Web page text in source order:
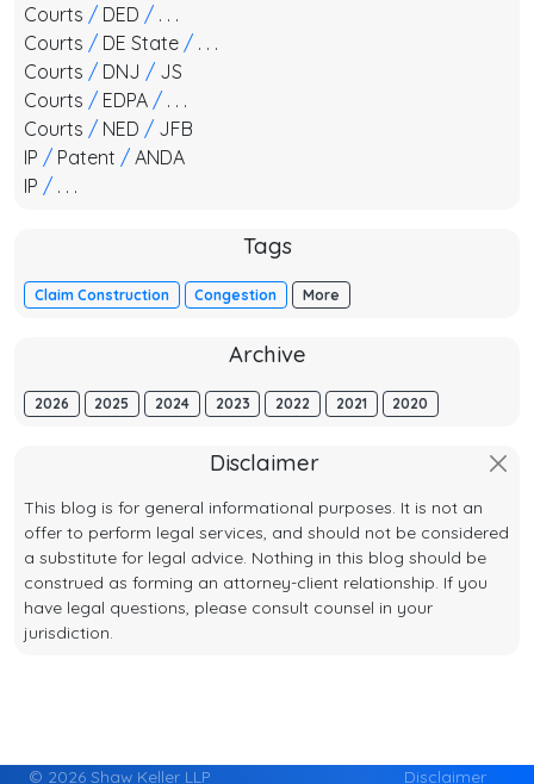
Courts / DED / . . .
Courts / DE State / . . .
Courts / DNJ / JS
Courts / EDPA / . . .
Courts / NED / JFB
IP / Patent / ANDA
IP / . . .
Tags
Claim Construction Congestion More
Archive
2026 2025 2024 2023 2022 2021 2020
Disclaimer
This blog is for general informational purposes. It is not an
offer to perform legal services, and should not be considered
a substitute for legal advice. Nothing in this blog should be
construed as forming an attorney-client relationship. If you
have legal questions, please consult counsel in your
jurisdiction.
© 2026 Shaw Keller LLP Disclaimer